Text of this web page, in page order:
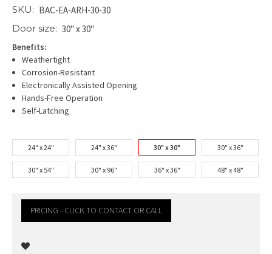
SKU: BAC-EA-ARH-30-30
Door size: 30" x 30"
Benefits:
Weathertight
Corrosion-Resistant
Electronically Assisted Opening
Hands-Free Operation
Self-Latching
24" x 24" 24" x 36" 30" x 30" 30" x 36"
30" x 54" 30" x 96" 36" x 36" 48" x 48"
PRICING - CLICK TO CONTACT OR CALL